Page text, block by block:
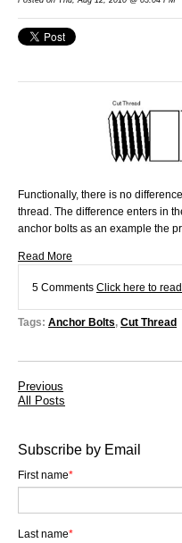
Functionally, there is no
thread. The difference enters in
anchor bolts as an example the
Read More
5 Comments Click here to
Tags: Anchor Bolts Cut Thread
Previous
All Posts
Subscribe by Email
First name*
Last name*